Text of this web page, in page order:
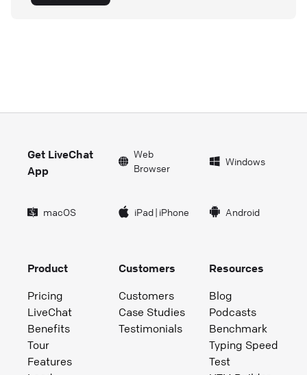
Get LiveChat
App
Web
Browser
Windows
macOS iPad| iPhone Android
Product
Pricing
LiveChat
Benefits
Tour
Features
Customers
Customers
Case Studies
Testimonials
Resources
Blog
Podcasts
Benchmark
Typing Speed
Test